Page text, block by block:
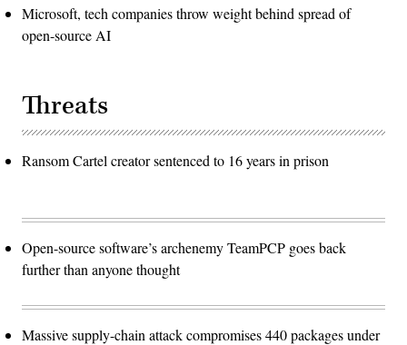
Microsoft, tech companies throw weight behind spread of
open-source AI
Threats
Ransom Cartel creator sentenced to 16 years in prison
Open-source software’s archenemy TeamPCP goes back
further than anyone thought
Massive supply-chain attack compromises 440 packages under